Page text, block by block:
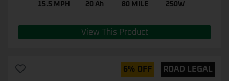
15.5 MPH 20 Ah 80 MILE 250W
View This Product
6% OFF ROAD LEGAL